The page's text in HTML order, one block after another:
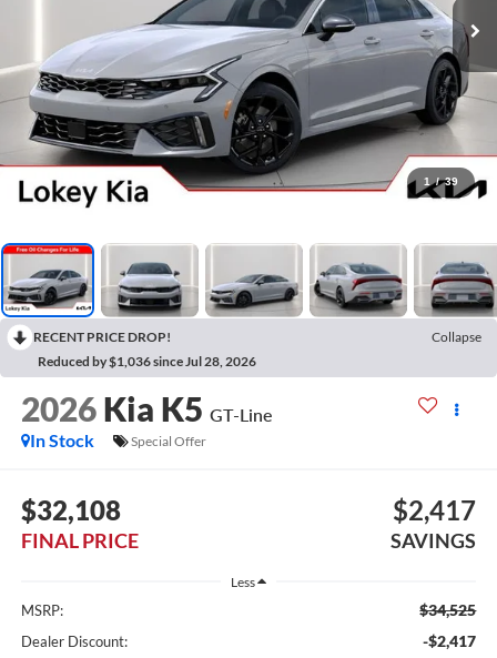
1 / 39
RECENT PRICE DROP!
Collapse
Reduced by $1,036 since Jul 28, 2026
2026 Kia K5 GT-Line
In Stock
Special Offer
$32,108
FINAL PRICE
$2,417
SAVINGS
Less
MSRP: $34,525
Dealer Discount: -$2,417